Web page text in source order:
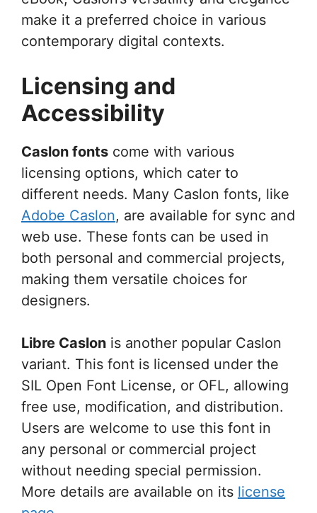
make it a preferred choice in various
contemporary digital contexts.
Licensing and
Accessibility
Caslon fonts come with various
licensing options, which cater to
different needs. Many Caslon fonts, like
Adobe Caslon, are available for sync and
web use. These fonts can be used in
both personal and commercial projects,
making them versatile choices for
designers.
Libre Caslon is another popular Caslon
variant. This font is licensed under the
SIL Open Font License, or OFL, allowing
free use, modification, and distribution.
Users are welcome to use this font in
any personal or commercial project
without needing special permission.
More details are available on its license